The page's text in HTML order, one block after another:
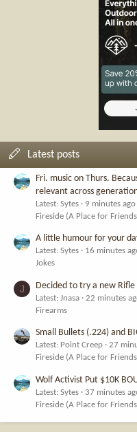
Latest posts
Fri. music on Thurs.
relevant across
Latest: Sytes
9 minutes ago
Fireside (A Place for
A little humour for your
Latest: Sytes
16 minutes
Jokes
J Decided to try a new
Latest: Jnasa
22 minutes
Firearms
Small Bullets (.224) and
Latest: Point Creep
27
Fireside (A Place for
Wolf Activist Put $10K
Latest: Sytes
37 minutes
Fireside (A Place for